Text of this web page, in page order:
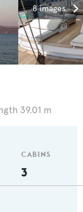
8 images
39.01 m
CABINS
3